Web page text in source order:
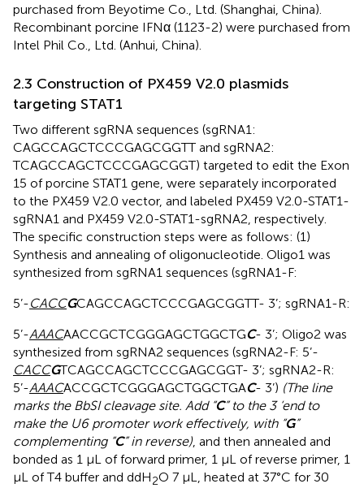
purchased from Beyotime Co., Ltd. (Shanghai, China).
Recombinant porcine IFNα (1123-2) were purchased from
Intel Phil Co., Ltd. (Anhui, China).
2.3 Construction of PX459 V2.0 plasmids
targeting STAT1
Two different sgRNA sequences (sgRNA1:
CAGCCAGCTCCCGAGCGGTT and sgRNA2:
TCAGCCAGCTCCCGAGCGGT) targeted to edit the Exon
15 of porcine STAT1 gene, were separately incorporated
to the PX459 V2.0 vector, and labeled PX459 V2.0-STAT1-
sgRNA1 and PX459 V2.0-STAT1-sgRNA2, respectively.
The specific construction steps were as follows: (1)
Synthesis and annealing of oligonucleotide. Oligo1 was
synthesized from sgRNA1 sequences (sgRNA1-F:
5’-CACCGCAGCCAGCTCCCGAGCGGTT- 3’; sgRNA1-R:
5’-AAACAACCGCTCGGGAGCTGGCTGC- 3’; Oligo2 was
synthesized from sgRNA2 sequences (sgRNA2-F: 5’-
CACCGTCAGCCAGCTCCCGAGCGGT- 3’; sgRNA2-R:
5’-AAACACCGCTCGGGAGCTGGCTGAC- 3’) (The line
marks the BbSI cleavage site. Add “C” to the 3 ‘end to
make the U6 promoter work effectively, with “G”
complementing “C” in reverse) , and then annealed and
bonded as 1 μL of forward primer, 1 μL of reverse primer, 1
μL of T4 buffer and ddH2O 7 μL, heated at 37°C for 30